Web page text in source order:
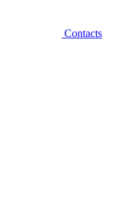
Contacts